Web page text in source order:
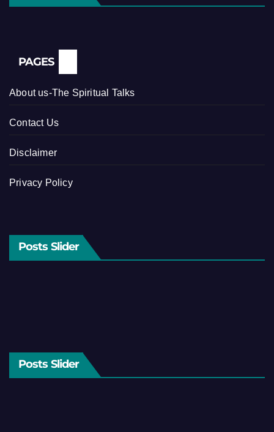
PAGES
About us-The Spiritual Talks
Contact Us
Disclaimer
Privacy Policy
Posts Slider
Posts Slider